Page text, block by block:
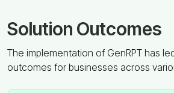
Solution Outcomes
The implementation of GenRPT has
outcomes for businesses across